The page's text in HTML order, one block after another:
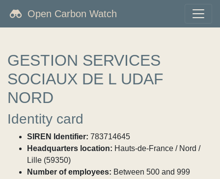
Open Carbon Watch
GESTION SERVICES
SOCIAUX DE L UDAF
NORD
Identity card
SIREN Identifier: 783714645
Headquarters location: Hauts-de-France / Nord /
Lille (59350)
Number of employees: Between 500 and 999